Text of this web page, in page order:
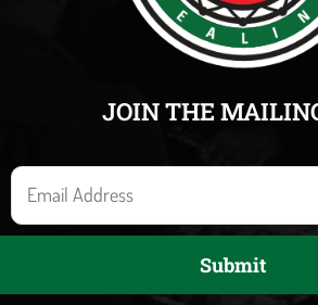
JOIN THE
E
m
a
Submit